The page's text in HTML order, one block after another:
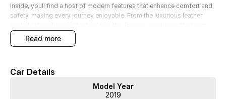
Inside, youll find a host of modern features that enhance comfort and
safety, making every journey enjoyable. From the luxurious leather
you connected and secure on the road.
Climate Control
read more
Car Details
Model Year
2019